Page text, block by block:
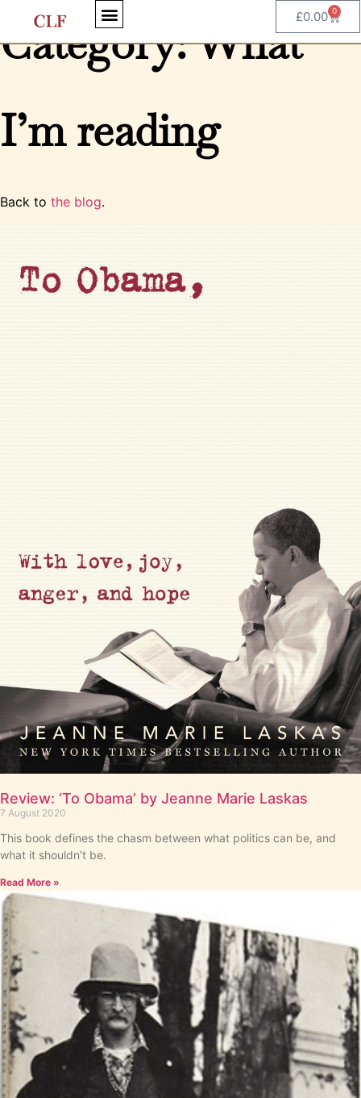
£0.00 0
Category: What
I’m reading
Back to the blog.
Review: ‘To Obama’ by Jeanne Marie Laskas
7 August 2020
This book defines the chasm between what politics can be, and
what it shouldn’t be.
Read More »